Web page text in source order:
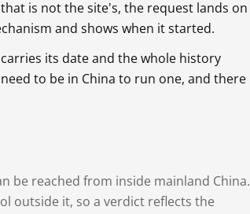
is not the site's, the request lands on
and shows when it started.
its date and the whole history
to be in China to run one, and there
be reached from inside mainland China.
outside it, so a verdict reflects the